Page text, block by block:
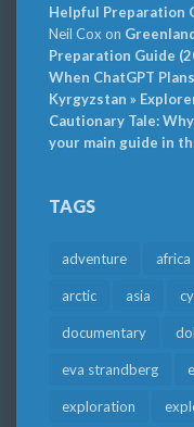
Helpful Preparation
Neil Cox on
Preparation Guide
When ChatGPT
Kyrgyzstan »
Cautionary Tale:
your main guide in
TAGS
adventure africa
arctic asia
documentary
eva strandberg
exploration